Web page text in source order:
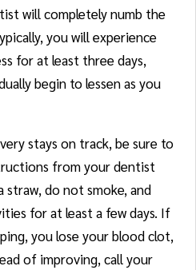
will completely numb the
you will experience
for at least three days,
begin to lessen as you
stays on track, be sure to
from your dentist
straw, do not smoke, and
for at least a few days. If
you lose your blood clot,
of improving, call your